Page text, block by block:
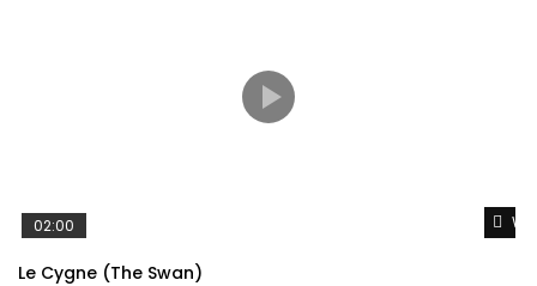
02:00
Le Cygne (The Swan)